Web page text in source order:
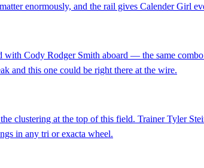
enormously, and the rail gives Calender Girl
Cody Rodger Smith aboard — the same
and this one could be right there at the wire.
clustering at the top of this field. Trainer Tyler
in any tri or exacta wheel.